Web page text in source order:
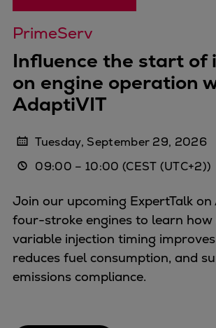
Dual fuel engines
Gas fuel engines
Liquid fuel engines
Emergency diesel
Steam turbines
Compressors
Heat pumps
Heat pump
Thermal power
Balancing
Combined Heat
Base-load
Power ships
PrimeServ
Influence the start of
on engine operation
AdaptiVIT
Tuesday, September 29, 2026
09:00 – 10:00 (CEST (UTC+2))
Join our upcoming ExpertTalk
four-stroke engines to learn how
variable injection timing
reduces fuel consumption, and
emissions compliance.